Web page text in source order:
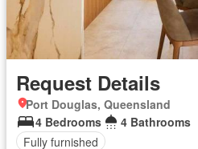
Request Details
Port Douglas, Queensland
4 Bedrooms
4 Bathrooms
Fully furnished